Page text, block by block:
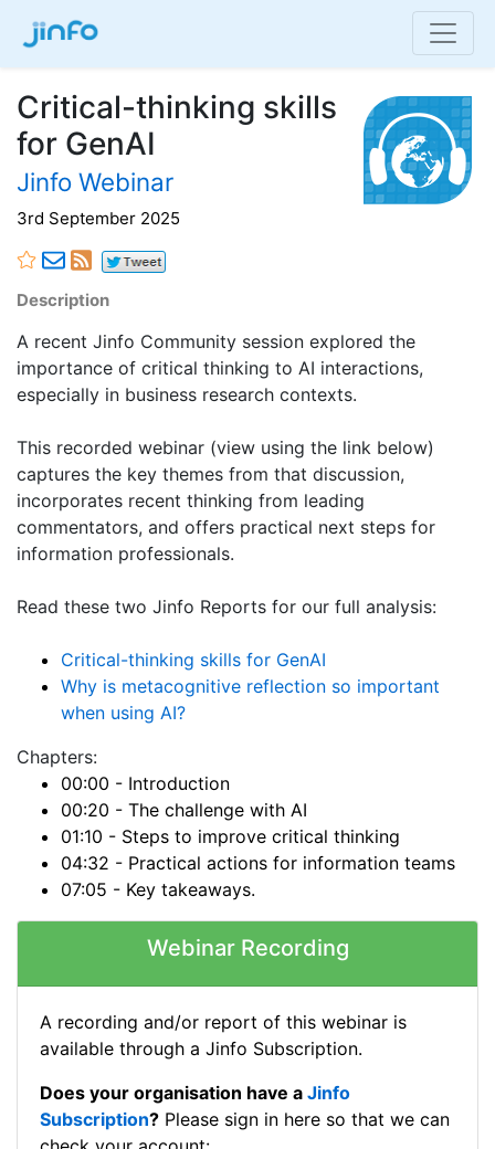
Critical-thinking skills
for GenAI
Jinfo Webinar
3rd September 2025
Description
A recent Jinfo Community session explored the
importance of critical thinking to AI interactions,
especially in business research contexts.
This recorded webinar (view using the link below)
captures the key themes from that discussion,
incorporates recent thinking from leading
commentators, and offers practical next steps for
information professionals.
Read these two Jinfo Reports for our full analysis:
Critical-thinking skills for GenAI
Why is metacognitive reflection so important
when using AI?
Chapters:
00:00 - Introduction
00:20 - The challenge with AI
01:10 - Steps to improve critical thinking
04:32 - Practical actions for information teams
07:05 - Key takeaways.
Webinar Recording
A recording and/or report of this webinar is
available through a Jinfo Subscription.
Does your organisation have a Jinfo
Subscription? Please sign in here so that we can